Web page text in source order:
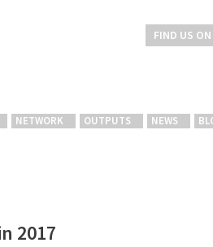
FIND US
NETWORK OUTPUTS NEWS
2017